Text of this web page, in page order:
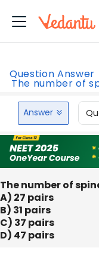
Question Answer
The number of
Answer
The number of
A) 27 pairs
B) 31 pairs
C) 37 pairs
D) 47 pairs